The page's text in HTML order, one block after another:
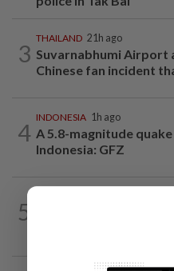
3
THAILAND 21h ago
Suvarnabhumi Airport
Chinese fan incident
4
INDONESIA 1h ago
A 5.8-magnitude
Indonesia: GFZ
5